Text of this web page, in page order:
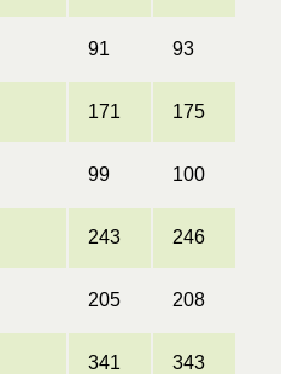
91 93
171 175
99 100
243 246
205 208
341 343